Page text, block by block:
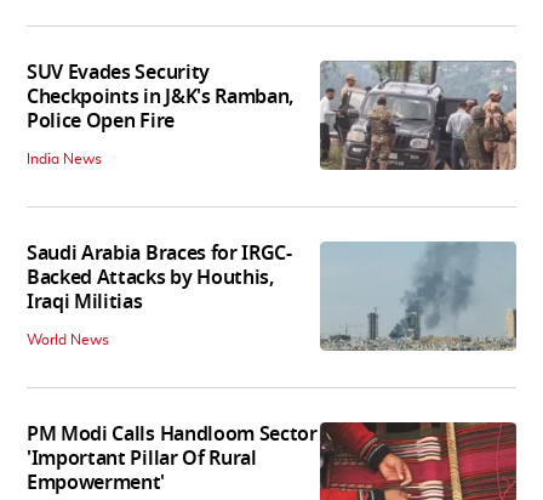
SUV Evades Security
Checkpoints in J&K's Ramban,
Police Open Fire
India News
Saudi Arabia Braces for IRGC-
Backed Attacks by Houthis,
Iraqi Militias
World News
PM Modi Calls Handloom Sector
'Important Pillar Of Rural
Empowerment'